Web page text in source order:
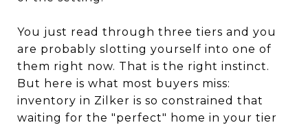
You just read through three tiers and you
are probably slotting yourself into one of
them right now. That is the right instinct.
But here is what most buyers miss:
inventory in Zilker is so constrained that
waiting for the "perfect" home in your tier